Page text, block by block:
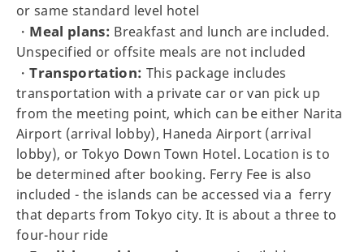
or same standard level hotel
・ Meal plans: Breakfast and lunch are included.
Unspecified or offsite meals are not included
・Transportation: This package includes
transportation with a private car or van pick up
from the meeting point, which can be either Narita
Airport (arrival lobby), Haneda Airport (arrival
lobby), or Tokyo Down Town Hotel. Location is to
be determined after booking. Ferry Fee is also
included - the islands can be accessed via a ferry
that departs from Tokyo city. It is about a three to
four-hour ride